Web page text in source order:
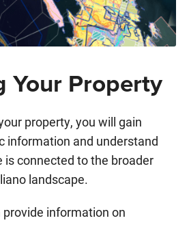
Your Property
property, you will gain
information and understand
is connected to the broader
landscape.
provide information on